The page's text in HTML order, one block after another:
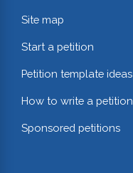
Site map
Start a petition
Petition template ideas
How to write a petition
Sponsored petitions